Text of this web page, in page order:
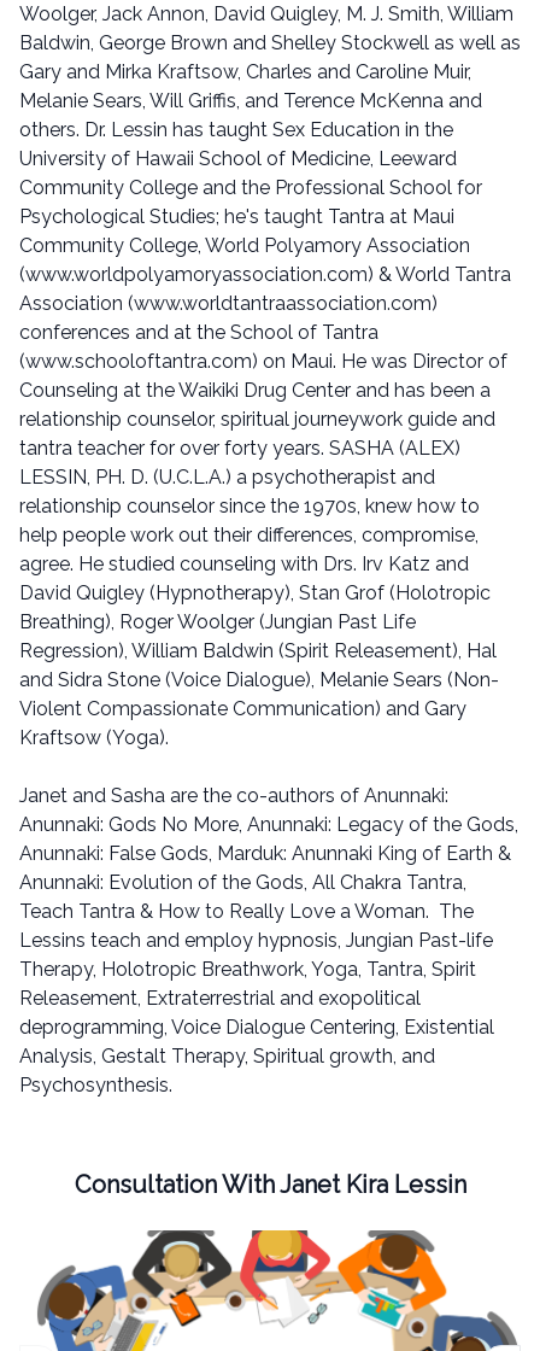
Woolger, Jack Annon, David Quigley, M. J. Smith, William
Baldwin, George Brown and Shelley Stockwell as well as
Gary and Mirka Kraftsow, Charles and Caroline Muir,
Melanie Sears, Will Griffis, and Terence McKenna and
others. Dr. Lessin has taught Sex Education in the
University of Hawaii School of Medicine, Leeward
Community College and the Professional School for
Psychological Studies; he's taught Tantra at Maui
Community College, World Polyamory Association
(www.worldpolyamoryassociation.com) & World Tantra
Association (www.worldtantraassociation.com)
conferences and at the School of Tantra
(www.schooloftantra.com) on Maui. He was Director of
Counseling at the Waikiki Drug Center and has been a
relationship counselor, spiritual journeywork guide and
tantra teacher for over forty years. SASHA (ALEX)
LESSIN, PH. D. (U.C.L.A.) a psychotherapist and
relationship counselor since the 1970s, knew how to
help people work out their differences, compromise,
agree. He studied counseling with Drs. Irv Katz and
David Quigley (Hypnotherapy), Stan Grof (Holotropic
Breathing), Roger Woolger (Jungian Past Life
Regression), William Baldwin (Spirit Releasement), Hal
and Sidra Stone (Voice Dialogue), Melanie Sears (Non-
Violent Compassionate Communication) and Gary
Kraftsow (Yoga).
Janet and Sasha are the co-authors of Anunnaki:
Anunnaki: Gods No More, Anunnaki: Legacy of the Gods,
Anunnaki: False Gods, Marduk: Anunnaki King of Earth &
Anunnaki: Evolution of the Gods, All Chakra Tantra,
Teach Tantra & How to Really Love a Woman. The
Lessins teach and employ hypnosis, Jungian Past-life
Therapy, Holotropic Breathwork, Yoga, Tantra, Spirit
Releasement, Extraterrestrial and exopolitical
deprogramming, Voice Dialogue Centering, Existential
Analysis, Gestalt Therapy, Spiritual growth, and
Psychosynthesis.
Consultation With Janet Kira Lessin